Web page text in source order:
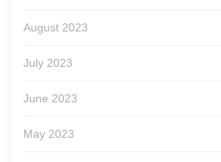
August 2023
July 2023
June 2023
May 2023